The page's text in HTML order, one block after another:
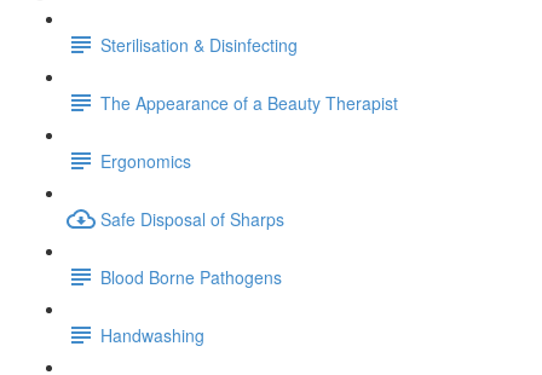
Sterilisation & Disinfecting
The Appearance of a Beauty Therapist
Ergonomics
Safe Disposal of Sharps
Blood Borne Pathogens
Handwashing